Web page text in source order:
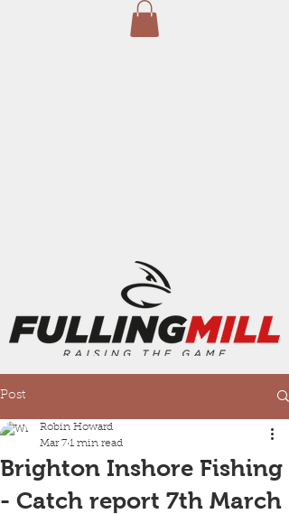
Post
Brighton Inshore Fishing
- Catch report 7th March
Robin Howard
Mar 7 1 min read